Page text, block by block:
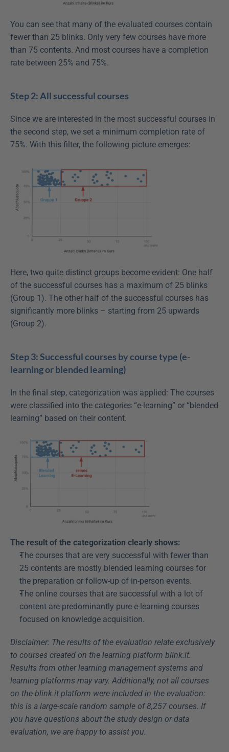
You can see that many of the evaluated courses contain
fewer than 25 blinks. Only very few courses have more
than 75 contents. And most courses have a completion
rate between 25% and 75%.
Step 2: All successful courses
Since we are interested in the most successful courses in
the second step, we set a minimum completion rate of
75%. With this filter, the following picture emerges:
Here, two quite distinct groups become evident: One half
of the successful courses has a maximum of 25 blinks
(Group 1). The other half of the successful courses has
significantly more blinks – starting from 25 upwards
(Group 2).
Step 3: Successful courses by course type (e-
learning or blended learning)
In the final step, categorization was applied: The courses
were classified into the categories “e-learning” or “blended
learning” based on their content.
The result of the categorization clearly shows:
The courses that are very successful with fewer than
25 contents are mostly blended learning courses for
the preparation or follow-up of in-person events.
The online courses that are successful with a lot of
content are predominantly pure e-learning courses
focused on knowledge acquisition.
Disclaimer: The results of the evaluation relate exclusively
to courses created on the learning platform blink.it.
Results from other learning management systems and
learning platforms may vary. Additionally, not all courses
on the blink.it platform were included in the evaluation:
this is a large-scale random sample of 8,257 courses. If
you have questions about the study design or data
evaluation, we are happy to assist you.